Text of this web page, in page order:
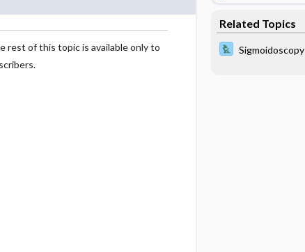
rest of this topic is available only to
Related Topics
Sigmoidoscopy